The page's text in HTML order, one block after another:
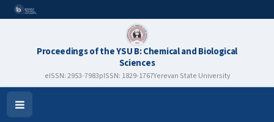
Proceedings of the YSU B: Chemical and Biological
Sciences
eISSN: 2953-7983pISSN: 1829-1767Yerevan State University
Open
Menu